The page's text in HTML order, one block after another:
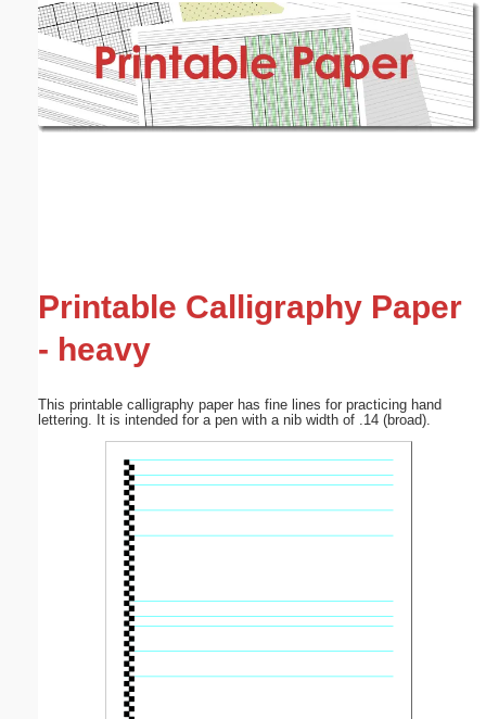
Printable Calligraphy Paper
- heavy
This printable calligraphy paper has fine lines for practicing hand
lettering. It is intended for a pen with a nib width of .14 (broad).
Email address: (optional)
Submit Suggestion Close